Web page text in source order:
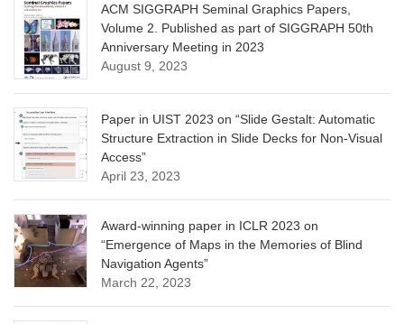
ACM SIGGRAPH Seminal Graphics Papers,
Volume 2. Published as part of SIGGRAPH 50th
Anniversary Meeting in 2023
August 9, 2023
Paper in UIST 2023 on “Slide Gestalt: Automatic
Structure Extraction in Slide Decks for Non-Visual
Access”
April 23, 2023
Award-winning paper in ICLR 2023 on
“Emergence of Maps in the Memories of Blind
Navigation Agents”
March 22, 2023